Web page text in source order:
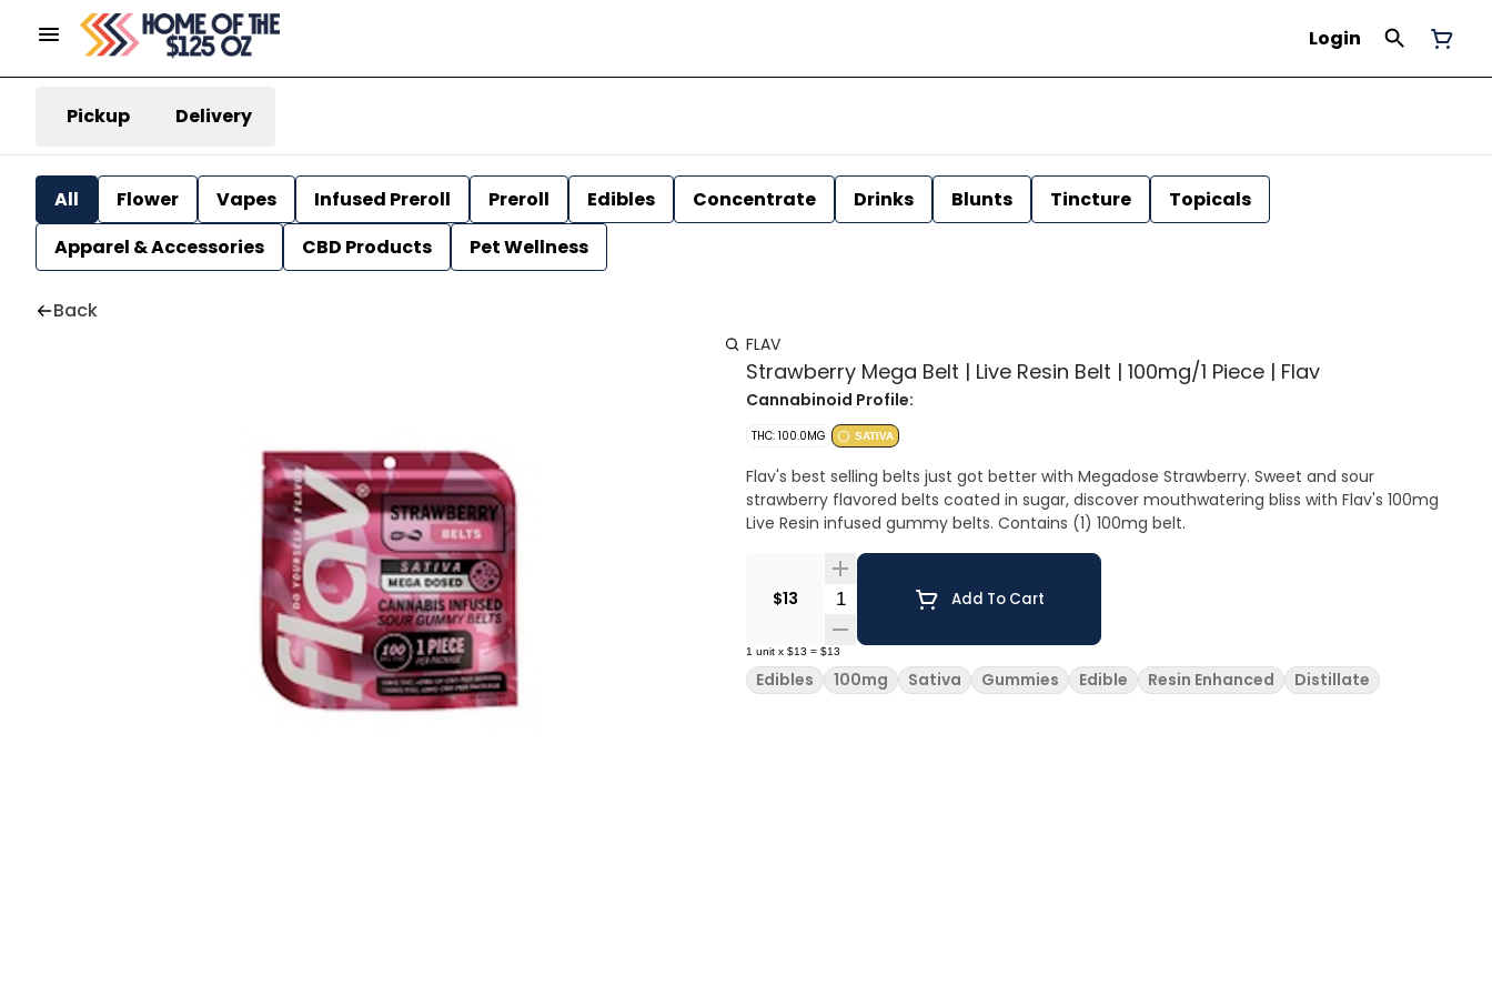
Login
Pickup Delivery
All Flower Vapes Infused Preroll Preroll Edibles Concentrate Drinks Blunts Tincture
Topicals
Apparel & Accessories
CBD Products Pet Wellness
Back
FLAV
Strawberry Mega Belt | Live Resin Belt | 100mg/1 Piece | Flav
Cannabinoid Profile:
THC: 100.0MG SATIVA
Flav's best selling belts just got better with Megadose Strawberry. Sweet and sour
strawberry flavored belts coated in sugar, discover mouthwatering bliss with Flav's 100mg
Live Resin infused gummy belts. Contains (1) 100mg belt.
$13 Quantity SelectorAdd To Cart
1 unit x $13 = $13
Edibles 100mg Sativa Gummies Edible Resin Enhanced Distillate